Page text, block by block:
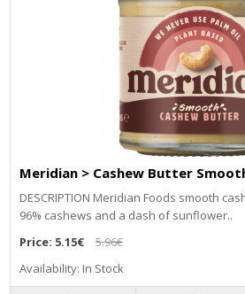
Meridian > Cashew Butter
DESCRIPTION Meridian Foods smooth
96% cashews and a dash of sunflower..
Price: 5.15€
5.96€
Availability: In Stock